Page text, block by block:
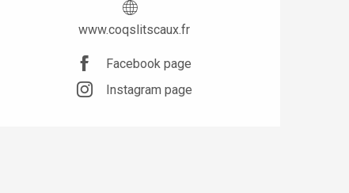
www.coqslitscaux.fr
Facebook page
Instagram page